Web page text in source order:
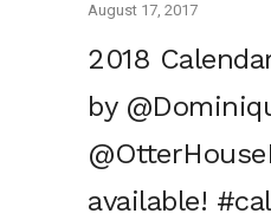
August 17, 2017
2018
by
available!